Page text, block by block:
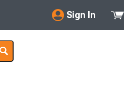
Sign In
My Account